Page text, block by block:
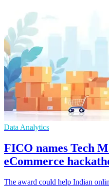
Data Analytics
FICO names Tech
eCommerce
The award could help Indian